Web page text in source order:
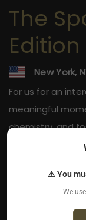
The
Edition
New York,
For us for an
meaningful
chemistry, and
120 Walker
York, NY 10013
⚠ You
We